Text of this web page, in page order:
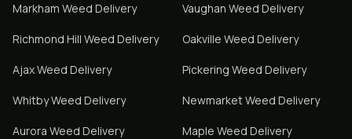
Markham Weed Delivery Vaughan Weed Delivery
Richmond Hill Weed Delivery Oakville Weed Delivery
AjaxWeed Delivery Pickering Weed Delivery
WhitbyWeed Delivery NewmarketWeed Delivery
Aurora Weed Delivery Maple Weed Delivery